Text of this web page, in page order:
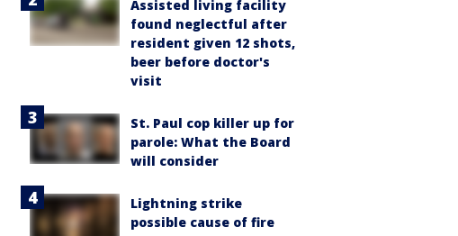
Assisted living facility
found neglectful after
resident given 12 shots,
beer before doctor's
visit
St. Paul cop killer up for
parole: What the Board
will consider
Lightning strike
possible cause of fire